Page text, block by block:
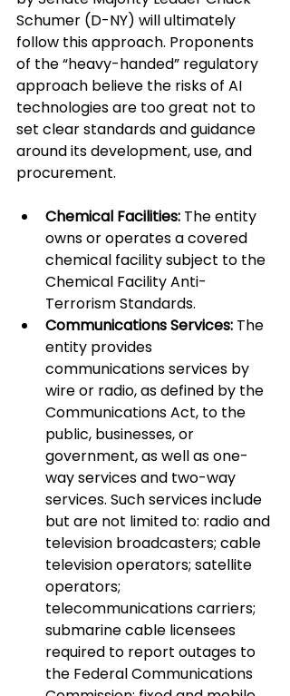
Schumer (D-NY) will ultimately
follow this approach. Proponents
of the “heavy-handed” regulatory
approach believe the risks of AI
technologies are too great not to
set clear standards and guidance
around its development, use, and
procurement.
Chemical Facilities: The entity
owns or operates a covered
chemical facility subject to the
Chemical Facility Anti-
Terrorism Standards.
Communications Services: The
entity provides
communications services by
wire or radio, as defined by the
Communications Act, to the
public, businesses, or
government, as well as one-
way services and two-way
services. Such services include
but are not limited to: radio and
television broadcasters; cable
television operators; satellite
operators;
telecommunications carriers;
submarine cable licensees
required to report outages to
the Federal Communications